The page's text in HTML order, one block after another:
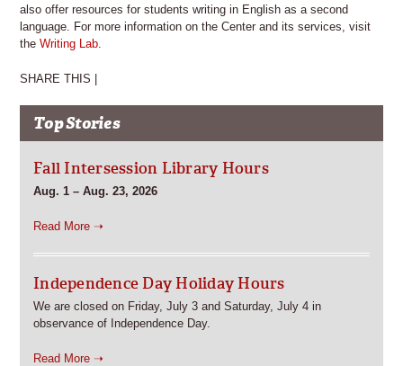
also offer resources for students writing in English as a second
language. For more information on the Center and its services, visit
the Writing Lab
SHARE THIS |
Top Stories
Fall Intersession Library Hours
Aug. 1 – Aug. 23, 2026
Read More ➝
Independence Day Holiday Hours
We are closed on Friday, July 3 and Saturday, July 4 in
observance of Independence Day.
Read More ➝